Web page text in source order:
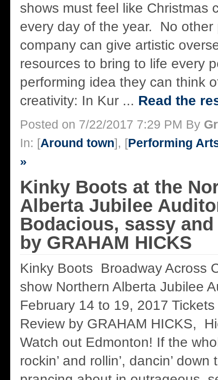
shows must feel like Christmas
every day of the year. No other
company can give artistic
resources to bring to life every
performing idea they can think
creativity: In Kur ... Read the
Posted on 7/22/2017 7:29 PM By
In: [Around town], [Performing
»
Kinky Boots at the
Alberta Jubilee
Bodacious, sassy
by GRAHAM HICKS
Kinky Boots Broadway Across
show Northern Alberta Jubilee
February 14 to 19, 2017
Review by GRAHAM HICKS,
Watch out Edmonton! If the
rockin’ and rollin’, dancin’